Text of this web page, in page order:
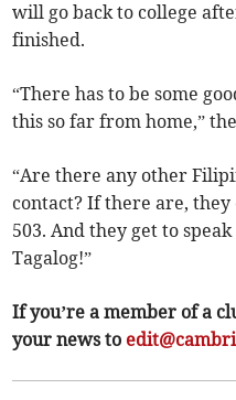
will go back to college
finished.
“There has to be some
this so far from home,”
“Are there any other
contact? If there are, they
503. And they get to
Tagalog!”
If you’re a member of a
your news to